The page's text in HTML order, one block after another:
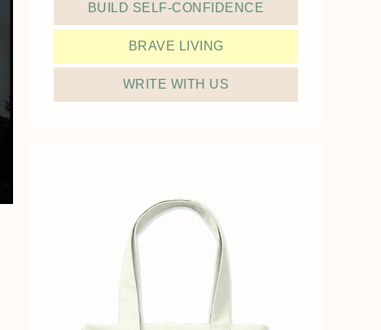
BUILD SELF-CONFIDENCE
BRAVE LIVING
WRITE WITH US